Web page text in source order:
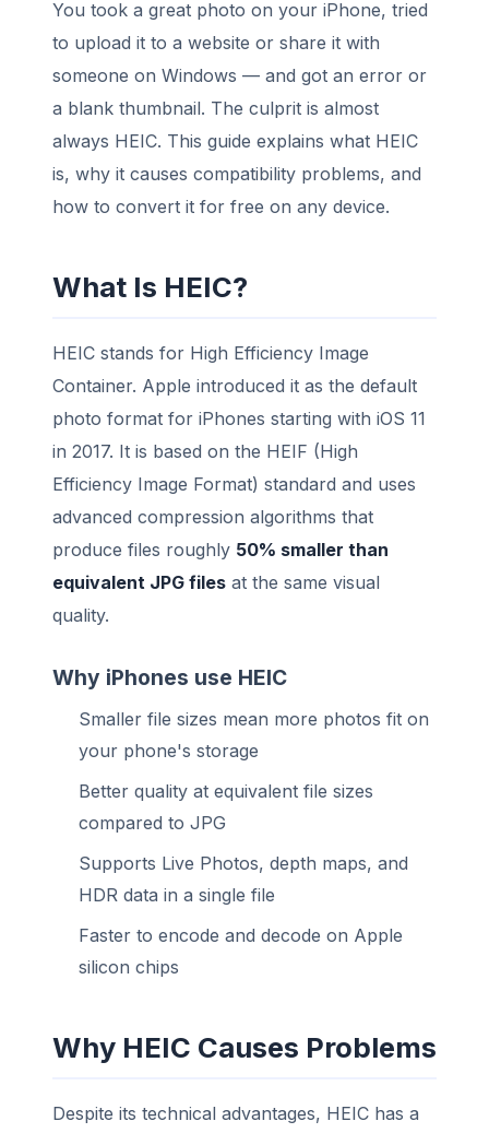
You took a great photo on your iPhone, tried
to upload it to a website or share it with
someone on Windows — and got an error or
a blank thumbnail. The culprit is almost
always HEIC. This guide explains what HEIC
is, why it causes compatibility problems, and
how to convert it for free on any device.
What Is HEIC?
HEIC stands for High Efficiency Image
Container. Apple introduced it as the default
photo format for iPhones starting with iOS 11
in 2017. It is based on the HEIF (High
Efficiency Image Format) standard and uses
advanced compression algorithms that
produce files roughly 50% smaller than
equivalent JPG files at the same visual
quality.
Why iPhones use HEIC
Smaller file sizes mean more photos fit on
your phone's storage
Better quality at equivalent file sizes
compared to JPG
Supports Live Photos, depth maps, and
HDR data in a single file
Faster to encode and decode on Apple
silicon chips
Why HEIC Causes Problems
Despite its technical advantages, HEIC has a